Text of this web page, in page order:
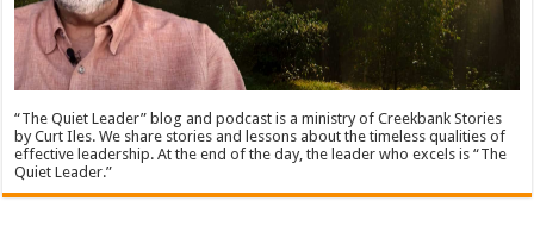
“The Quiet Leader” blog and podcast is a ministry of Creekbank Stories
by Curt Iles. We share stories and lessons about the timeless qualities of
effective leadership. At the end of the day, the leader who excels is “The
Quiet Leader.”